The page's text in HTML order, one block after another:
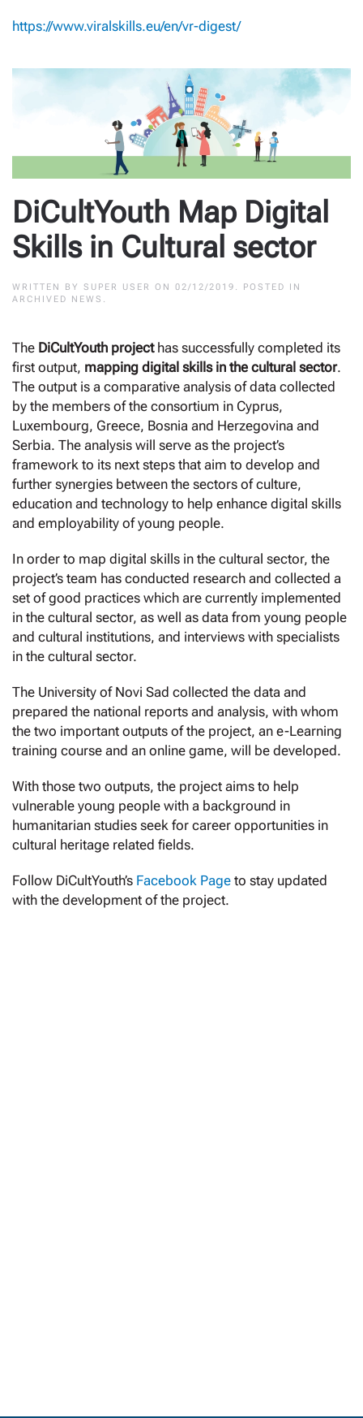
https://www.viralskills.eu/en/vr-digest/
DiCultYouth Map Digital
Skills in Cultural sector
WRITTEN BY SUPER USER ON 02/12/2019 . POSTED IN
ARCHIVED NEWS .
The DiCultYouth projecthas successfully completed its
first output, mapping digital skills in the cultural sector.
The output is a comparative analysis of data collected
by the members of the consortium in Cyprus,
Luxembourg, Greece, Bosnia and Herzegovina and
Serbia. The analysis will serve as the project’s
framework to its next steps that aim to develop and
further synergies between the sectors of culture,
education and technology to help enhance digital skills
and employability of young people.
In order to map digital skills in the cultural sector, the
project’s team has conducted research and collected a
set of good practices which are currently implemented
in the cultural sector, as well as data from young people
and cultural institutions, and interviews with specialists
in the cultural sector.
The University of Novi Sad collected the data and
prepared the national reports and analysis, with whom
the two important outputs of the project, an e-Learning
training course and an online game, will be developed.
With those two outputs, the project aims to help
vulnerable young people with a background in
humanitarian studies seek for career opportunities in
cultural heritage related fields.
Follow DiCultYouth’s Facebook Page to stay updated
with the development of the project.